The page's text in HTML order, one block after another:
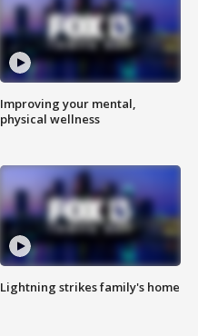
Improving your mental,
physical wellness
Lightning strikes family's home